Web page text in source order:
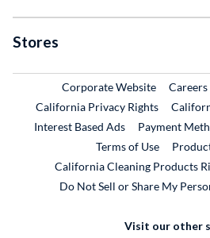
Stores
Corporate WebsiteExternal
Careers
California Privacy Rights
Interest Based Ads
Payment
Terms of Use
California Cleaning Products
Do Not Sell or Share My
Visit our other